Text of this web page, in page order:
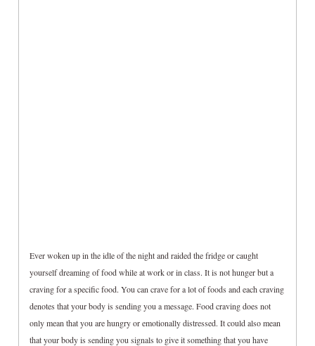
Ever woken up in the idle of the night and raided the fridge or caught
yourself dreaming of food while at work or in class. It is not hunger but a
craving for a specific food. You can crave for a lot of foods and each craving
denotes that your body is sending you a message. Food craving does not
only mean that you are hungry or emotionally distressed. It could also mean
that your body is sending you signals to give it something that you have